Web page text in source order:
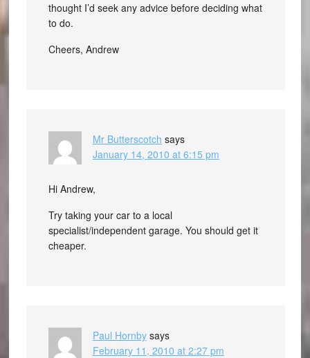
thought I’d seek any advice before deciding what
to do.
Cheers, Andrew
Mr Butterscotch says
January 14, 2010 at 6:15 pm
Hi Andrew,
Try taking your car to a local
specialist/independent garage. You should get it
cheaper.
Paul Hornby says
February 11, 2010 at 2:27 pm